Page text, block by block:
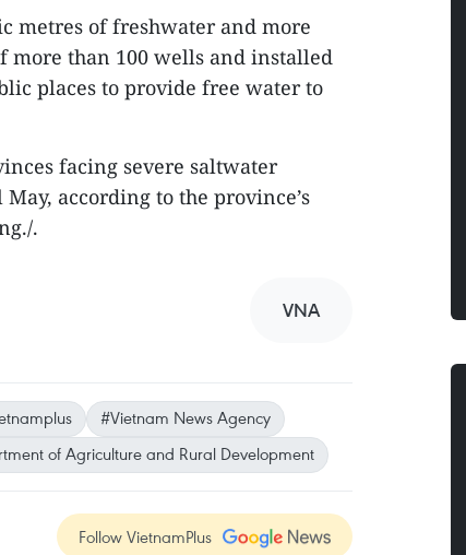
metres of freshwater and more
than 100 wells and installed
places to provide free water to
facing severe saltwater
according to the province’s
.
VNA
#Vietnam News Agency
of Agriculture and Rural Development
Follow VietnamPlus